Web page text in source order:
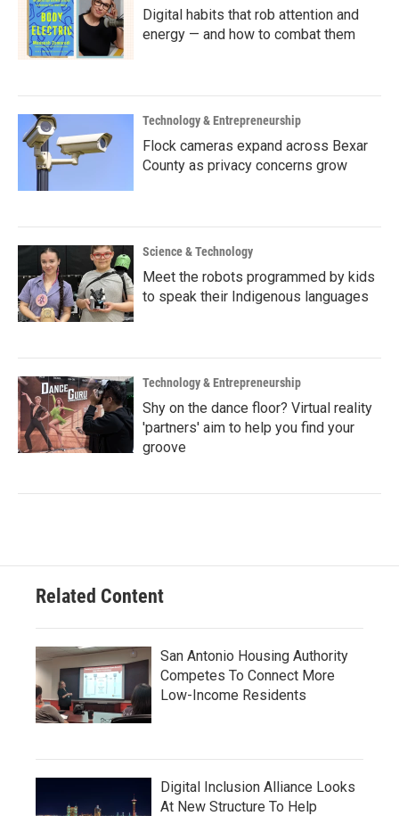
Digital habits that rob attention and
energy — and how to combat them
Technology & Entrepreneurship
Flock cameras expand across Bexar
County as privacy concerns grow
Science & Technology
Meet the robots programmed by kids
to speak their Indigenous languages
Technology & Entrepreneurship
Shy on the dance floor? Virtual reality
'partners' aim to help you find your
groove
Related Content
San Antonio Housing Authority
Competes To Connect More
Low-Income Residents
Digital Inclusion Alliance Looks
At New Structure To Help